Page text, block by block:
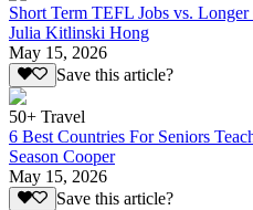
Short Term TEFL Jobs vs. Longer
Julia Kitlinski Hong
May 15, 2026
Save this article?
50+ Travel
6 Best Countries For Seniors
Season Cooper
May 15, 2026
Save this article?